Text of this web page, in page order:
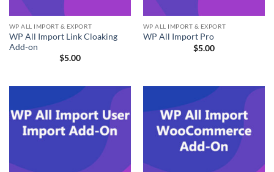
WP ALL IMPORT & EXPORT
WP All Import Link Cloaking
Add-on
$5.00
WP ALL IMPORT & EXPORT
WP All Import Pro
$5.00